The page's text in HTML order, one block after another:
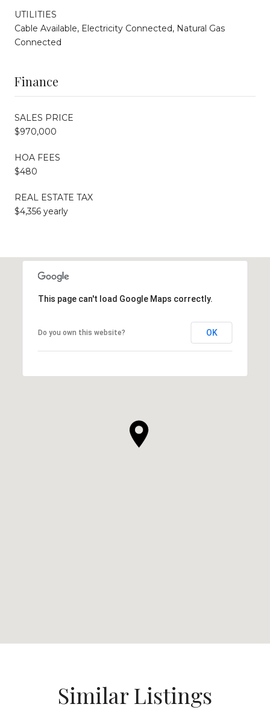
UTILITIES
Cable Available, Electricity Connected, Natural Gas
Connected
Finance
SALES PRICE
$970,000
HOA FEES
$480
REAL ESTATE TAX
$4,356 yearly
This page can't load Google Maps correctly.
Do you own this website? OK
Similar Listings